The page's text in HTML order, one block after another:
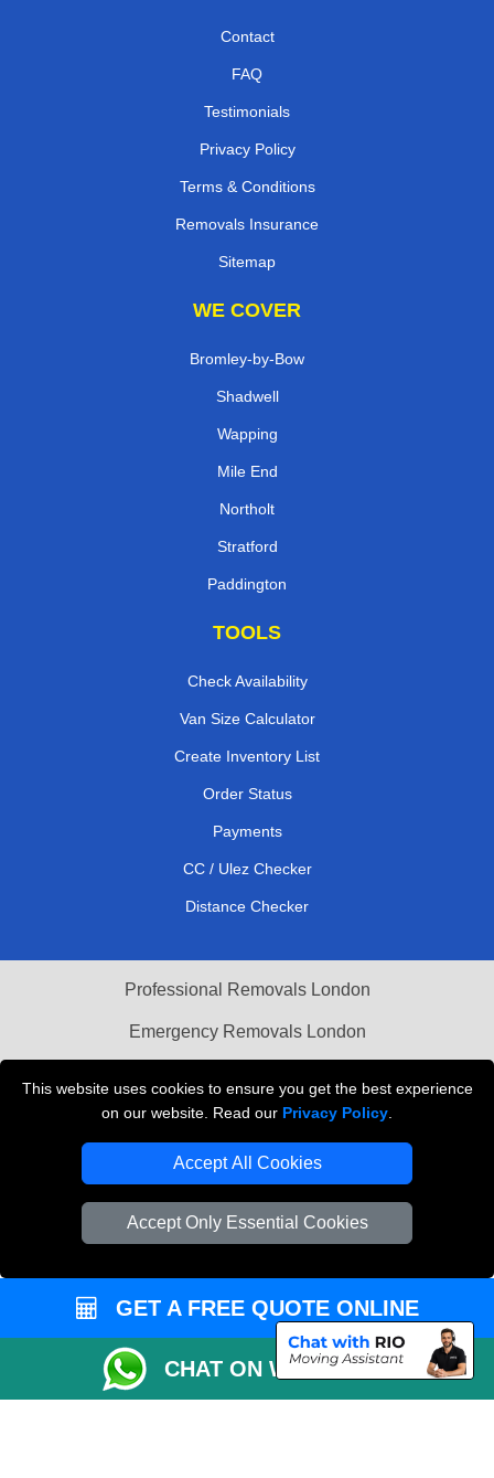
This website uses cookies to ensure you get the best experience
on our website. Read our Privacy Policy
Accept All Cookies
Accept Only Essential Cookies
Contact
FAQ
Testimonials
Privacy Policy
Terms & Conditions
Removals Insurance
Sitemap
WE COVER
Bromley-by-Bow
Shadwell
Wapping
Mile End
Northolt
Stratford
Paddington
TOOLS
Check Availability
Van Size Calculator
Create Inventory List
Order Status
Payments
CC / Ulez Checker
Distance Checker
Professional Removals London
Emergency Removals London
Vehicle Recovery London
GET A FREE QUOTE ONLINE
CHAT ON WHATSAPP